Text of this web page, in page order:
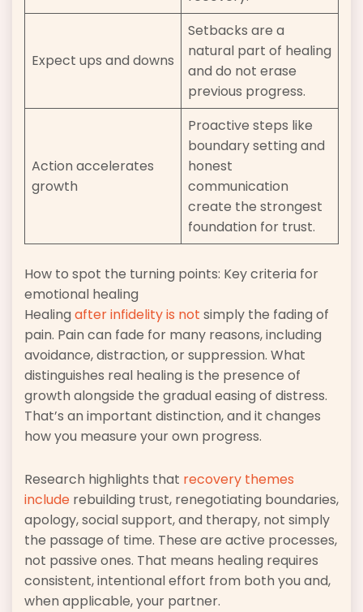
Expect ups and downs
Setbacks are a
natural part of healing
and do not erase
previous progress.
Action accelerates
growth
Proactive steps like
boundary setting and
honest
communication
create the strongest
foundation for trust.
How to spot the turning points: Key criteria for
emotional healing
Healing after infidelity is not simply the fading of
pain. Pain can fade for many reasons, including
avoidance, distraction, or suppression. What
distinguishes real healing is the presence of
growth alongside the gradual easing of distress.
That’s an important distinction, and it changes
how you measure your own progress.
Research highlights that recovery themes
include rebuilding trust, renegotiating boundaries,
apology, social support, and therapy, not simply
the passage of time. These are active processes,
not passive ones. That means healing requires
consistent, intentional effort from both you and,
when applicable, your partner.